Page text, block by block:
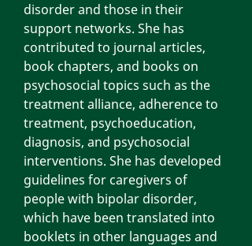
disorder and those in their
support networks. She has
contributed to journal articles,
book chapters, and books on
psychosocial topics such as the
treatment alliance, adherence to
treatment, psychoeducation,
diagnosis, and psychosocial
interventions. She has developed
guidelines for caregivers of
people with bipolar disorder,
which have been translated into
booklets in other languages and